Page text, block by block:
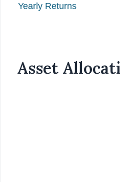
Yearly Returns
Asset